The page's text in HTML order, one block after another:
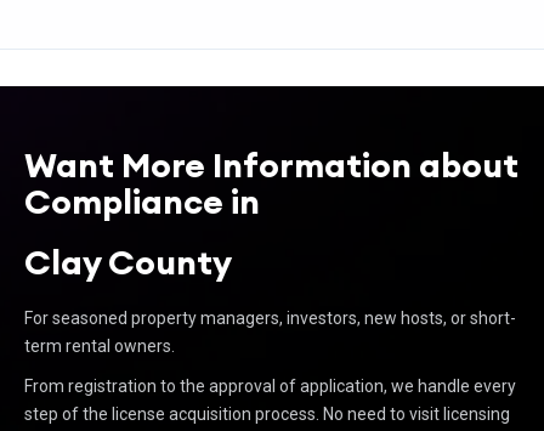
Want More Information about
Compliance in
Clay County
For seasoned property managers, investors, new hosts, or short-
term rental owners.
From registration to the approval of application, we handle every
step of the license acquisition process. No need to visit licensing